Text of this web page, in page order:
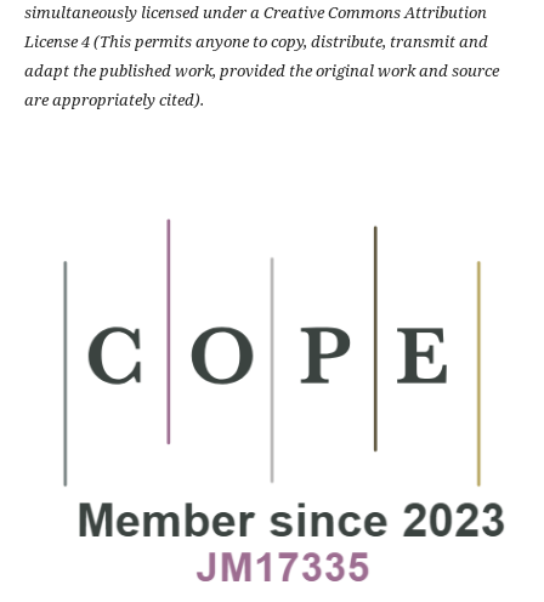
simultaneously licensed under a Creative Commons Attribution
License 4 (This permits anyone to copy, distribute, transmit and
adapt the published work, provided the original work and source
are appropriately cited).